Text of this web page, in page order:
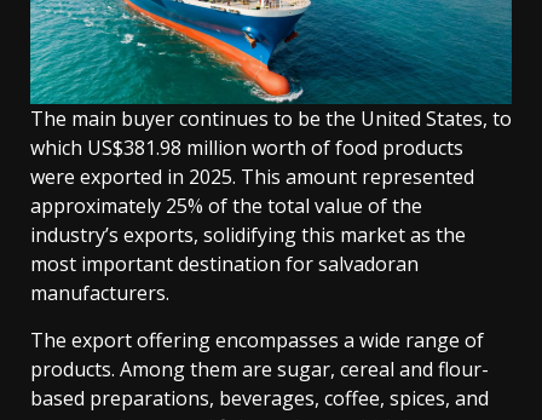
The main buyer continues to be the United States, to
which US$381.98 million worth of food products
were exported in 2025. This amount represented
approximately 25% of the total value of the
industry’s exports, solidifying this market as the
most important destination for salvadoran
manufacturers.
The export offering encompasses a wide range of
products. Among them are sugar, cereal and flour-
based preparations, beverages, coffee, spices, and